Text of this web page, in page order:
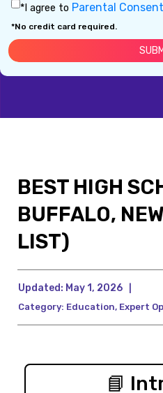
*I agree to Parental
*No credit card required.
BEST HIGH
BUFFALO,
LIST)
Updated: May 1, 2026
Category: Education, Expert
📘